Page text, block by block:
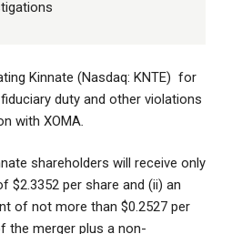
Kinnate (Nasdaq: KNTE) for
duty and other violations
with XOMA.
shareholders will receive only
$2.3352 per share and (ii) an
of not more than $0.2527 per
the merger plus a non-